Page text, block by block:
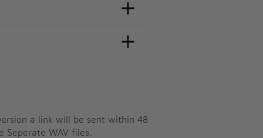
a link will be sent within 48
WAV files.